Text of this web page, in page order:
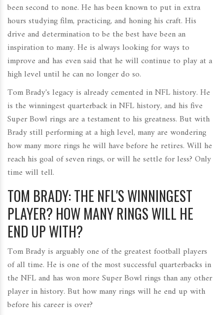
been second to none. He has been known to put in extra
hours studying film, practicing, and honing his craft. His
drive and determination to be the best have been an
inspiration to many. He is always looking for ways to
improve and has even said that he will continue to play at a
high level until he can no longer do so.
Tom Brady's legacy is already cemented in NFL history. He
is the winningest quarterback in NFL history, and his five
Super Bowl rings are a testament to his greatness. But with
Brady still performing at a high level, many are wondering
how many more rings he will have before he retires. Will he
reach his goal of seven rings, or will he settle for less? Only
time will tell.
TOM BRADY: THE NFL'S WINNINGEST
PLAYER? HOW MANY RINGS WILL HE
END UP WITH?
Tom Brady is arguably one of the greatest football players
of all time. He is one of the most successful quarterbacks in
the NFL and has won more Super Bowl rings than any other
player in history. But how many rings will he end up with
before his career is over?